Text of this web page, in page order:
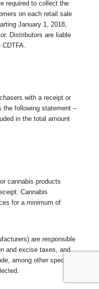
required to collect the
on each retail sale
January 1, 2018,
Distributors are liable
with a receipt or
the following statement –
in the total amount
cannabis products
Cannabis
for a minimum of
are responsible
and excise taxes, and
among other specified